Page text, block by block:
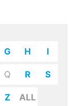
G H I
Q R S
Z ALL